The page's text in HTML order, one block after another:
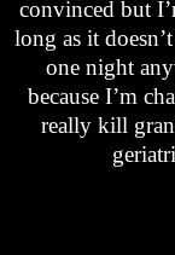
convinced but
long as it
one night
because I’m
really kill